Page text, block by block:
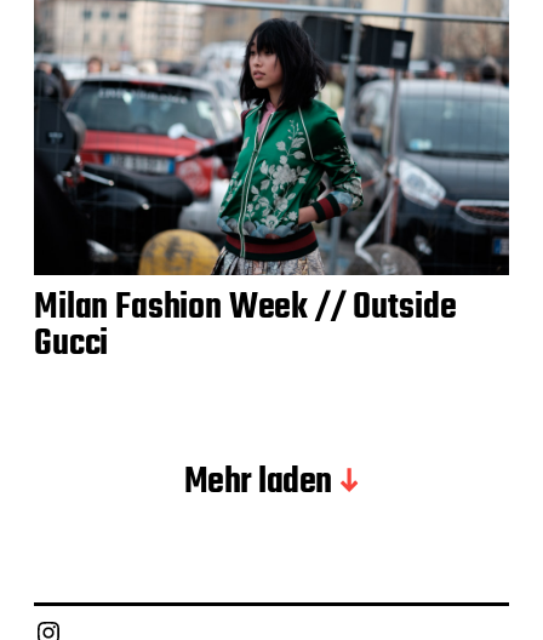
Milan Fashion Week // Outside
Gucci
Mehr laden
Instagram